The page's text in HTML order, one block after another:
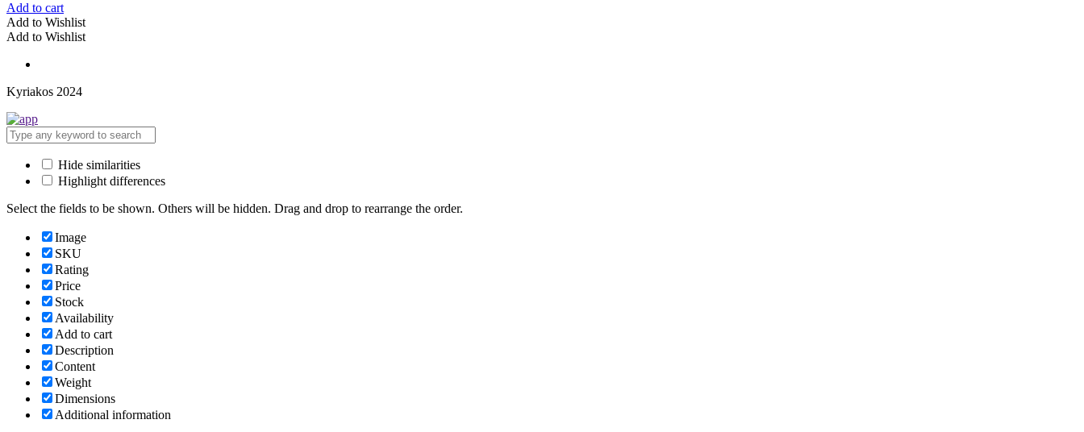
Add to cart
Add to Wishlist
Add to Wishlist
Kyriakos 2024
Hide similarities
Highlight differences
Select the fields to be shown. Others will be hidden. Drag and drop to rearrange the order.
Image
SKU
Rating
Price
Stock
Availability
Add to cart
Description
Content
Weight
Dimensions
Additional information